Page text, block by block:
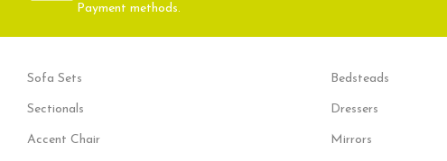
Payment methods.
Sofa Sets
Sectionals
Accent Chair
Bedsteads
Dressers
Mirrors